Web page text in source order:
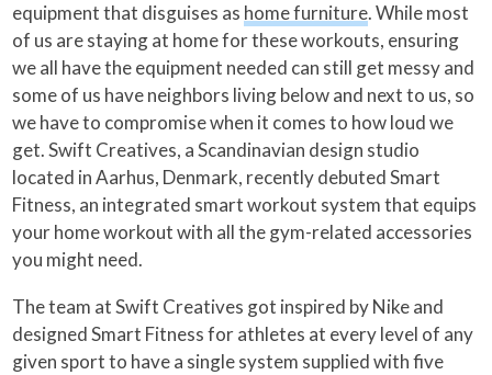
equipment that disguises as home furniture. While most
of us are staying at home for these workouts, ensuring
we all have the equipment needed can still get messy and
some of us have neighbors living below and next to us, so
we have to compromise when it comes to how loud we
get. Swift Creatives, a Scandinavian design studio
located in Aarhus, Denmark, recently debuted Smart
Fitness, an integrated smart workout system that equips
your home workout with all the gym-related accessories
you might need.
The team at Swift Creatives got inspired by Nike and
designed Smart Fitness for athletes at every level of any
given sport to have a single system supplied with five